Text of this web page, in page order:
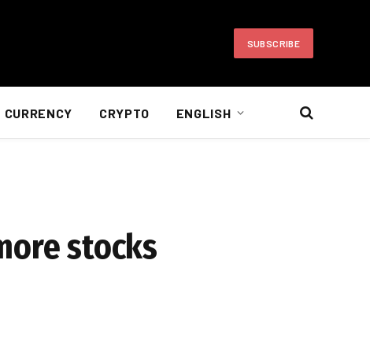
SUBSCRIBE
CURRENCY CRYPTO ENGLISH
stocks